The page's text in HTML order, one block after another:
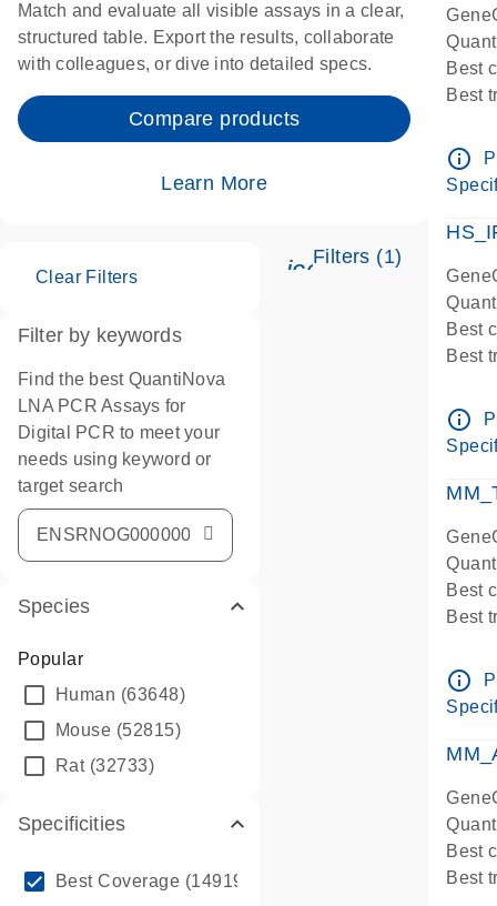
Match and evaluate all visible assays in a clear,
structured table. Export the results, collaborate
with colleagues, or dive into detailed specs.
Compare products
Learn More
Filters (1)
Clear Filters
Filter by keywords
Find the best QuantiNova
LNA PCR Assays for
Digital PCR to meet your
needs using keyword or
target search
Species
Popular
Human (63648)
Mouse (52815)
Rat(32733)
Specificities
Best Coverage (149196)
Best
Best
info_outline
Best
Best
info_outline
Best
Best
Pre-
info_outline
Best
Best